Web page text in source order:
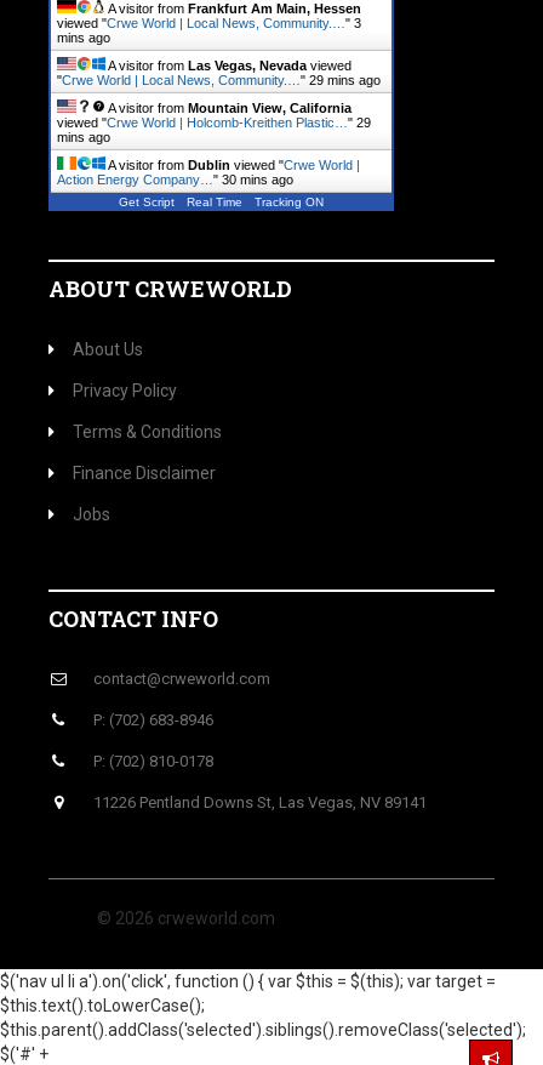
A visitor from Frankfurt Am Main, Hessen
viewed "Crwe World | Local News, Community.… " 3
mins ago
A visitor from Las Vegas, Nevada viewed
"Crwe World | Local News, Community.… " 29 mins ago
A visitor from Mountain View, California
viewed "Crwe World | Holcomb-Kreithen Plastic… " 29
mins ago
A visitor from Dublin viewed "Crwe World |
Action Energy Company… " 30 mins ago
Get Script Real Time Tracking ON
ABOUT CRWEWORLD
About Us
Privacy Policy
Terms & Conditions
Finance Disclaimer
Jobs
CONTACT INFO
contact@crweworld.com
P: (702) 683-8946
P: (702) 810-0178
11226 Pentland Downs St, Las Vegas, NV 89141
© 2026 crweworld.com
$('nav ul li a').on('click', function () { var $this = $(this); var target =
$this.text().toLowerCase();
$this.parent().addClass('selected').siblings().removeClass('selected');
$('#' +